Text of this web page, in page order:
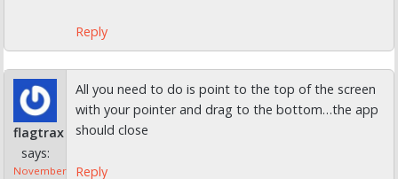
Reply
flagtrax
says:
November
All you need to do is point to the top of the screen
with your pointer and drag to the bottom…the app
should close
Reply